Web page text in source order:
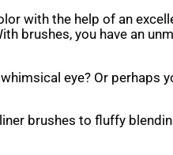
with the help of an
brushes, you have an
eye? Or perhaps
brushes to fluffy